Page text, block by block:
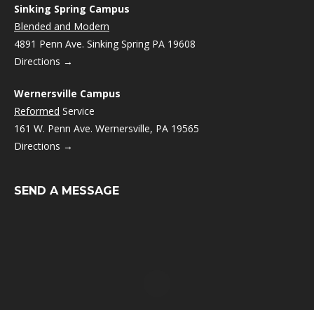
Sinking Spring Campus
Blended and Modern
4891 Penn Ave. Sinking Spring PA 19608
Directions →
Wernersville Campus
Reformed Service
161 W. Penn Ave. Wernersville, PA 19565
Directions →
SEND A MESSAGE